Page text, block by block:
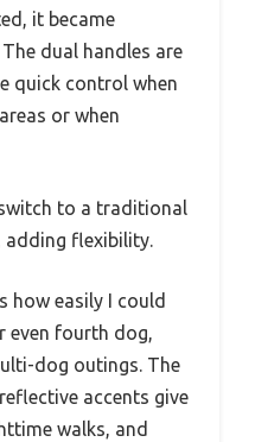
it became
dual handles are
quick control when
or when
to a traditional
adding flexibility.
how easily I could
even fourth dog,
dog outings. The
accents give
walks, and